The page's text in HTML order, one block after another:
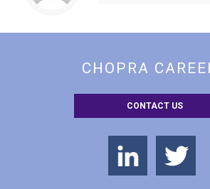
CHOPRA
CONTACT US